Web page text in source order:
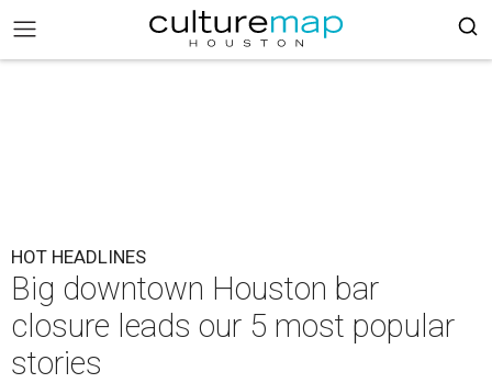
HOT HEADLINES
Big downtown Houston bar
closure leads our 5 most popular
stories